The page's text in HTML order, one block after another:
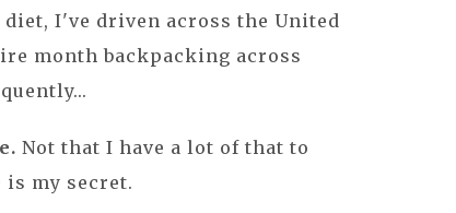
diet, I've driven across the United
month backpacking across
Not that I have a lot of that to
is my secret.